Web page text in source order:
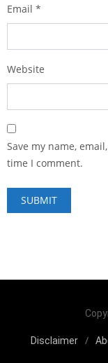
Email *
Website
Save my name,
time I comment.
Disclaimer